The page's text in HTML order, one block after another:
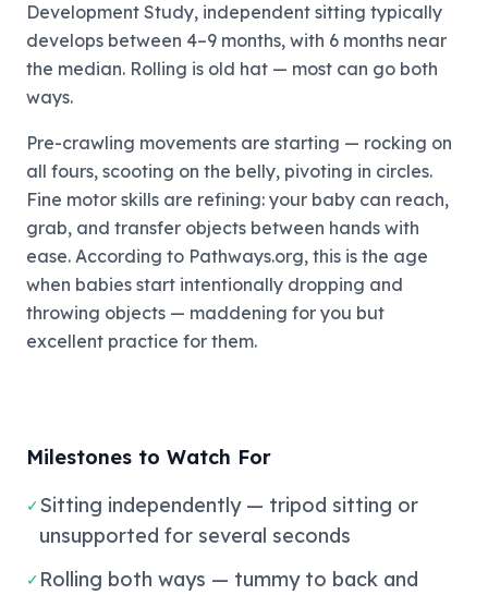
Development Study, independent sitting typically
develops between 4–9 months, with 6 months near
the median. Rolling is old hat — most can go both
ways.
Pre-crawling movements are starting — rocking on
all fours, scooting on the belly, pivoting in circles.
Fine motor skills are refining: your baby can reach,
grab, and transfer objects between hands with
ease. According to Pathways.org, this is the age
when babies start intentionally dropping and
throwing objects — maddening for you but
excellent practice for them.
Milestones to Watch For
✓Sitting independently — tripod sitting or
unsupported for several seconds
✓ Rolling both ways — tummy to back and